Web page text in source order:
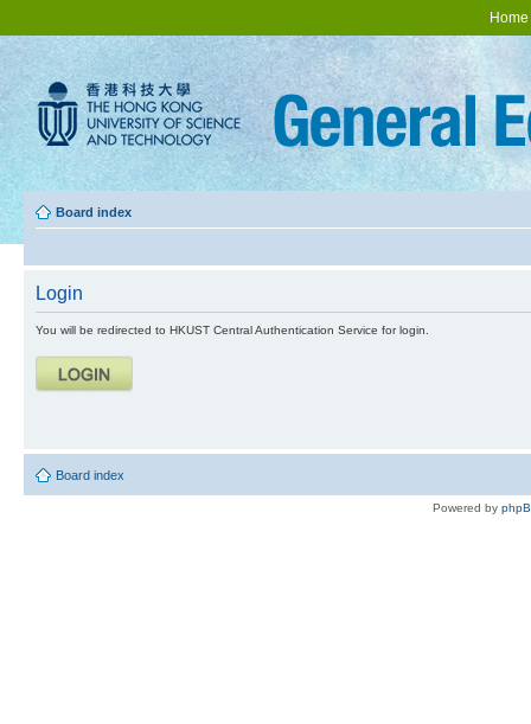
Home
Board index
Login
You will be redirected to HKUST Central Authentication Service for login.
Board index
Powered by